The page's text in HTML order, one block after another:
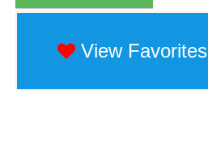
View Favorites